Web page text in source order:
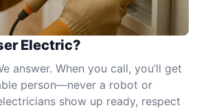
Electric?
answer. When you call, you’ll get
person—never a robot or
show up ready, respect